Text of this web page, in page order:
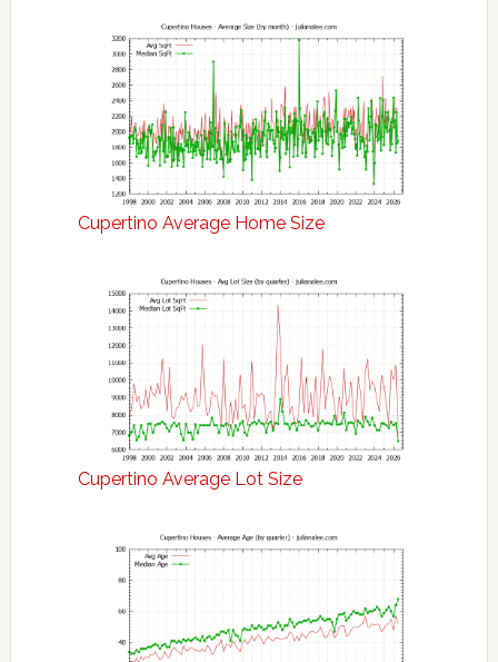
Cupertino Average Home Size
Cupertino Average Lot Size